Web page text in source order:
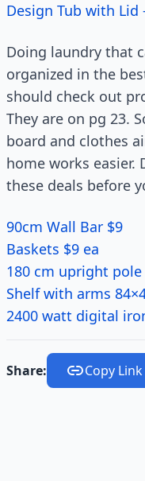
Design Tub with Lid
Doing laundry that
organized in the
should check out
They are on pg 23.
board and clothes
home works easier.
these deals before
90cm Wall Bar $9
Baskets $9 ea
180 cm upright pole
Shelf with arms
2400 watt digital
Share: Copy Link